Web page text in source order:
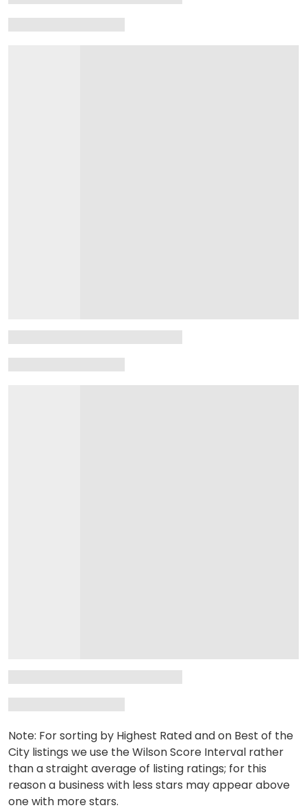
Note: For sorting by Highest Rated and on Best of the
City listings we use the Wilson Score Interval rather
than a straight average of listing ratings; for this
reason a business with less stars may appear above
one with more stars.